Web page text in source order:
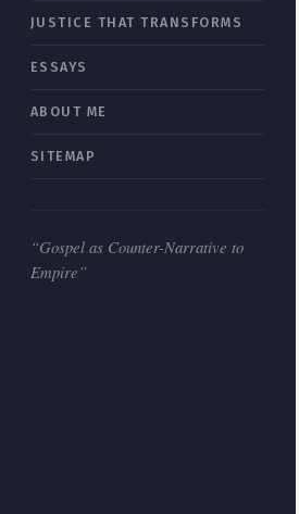
JUSTICE THAT TRANSFORMS
ESSAYS
ABOUT ME
SITEMAP
“Gospel as Counter-Narrative to
Empire”